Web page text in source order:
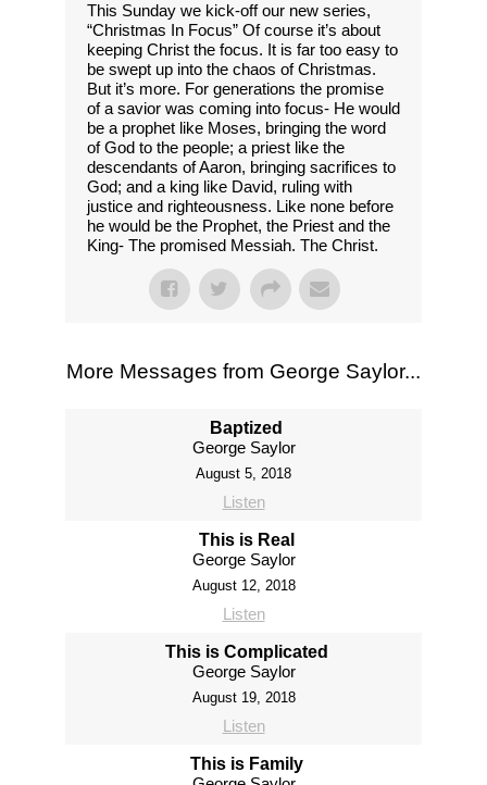
This Sunday we kick-off our new series,
“Christmas In Focus” Of course it’s about
keeping Christ the focus. It is far too easy to
be swept up into the chaos of Christmas.
But it’s more. For generations the promise
of a savior was coming into focus- He would
be a prophet like Moses, bringing the word
of God to the people; a priest like the
descendants of Aaron, bringing sacrifices to
God; and a king like David, ruling with
justice and righteousness. Like none before
he would be the Prophet, the Priest and the
King- The promised Messiah. The Christ.
More Messages from George Saylor...
Baptized
George Saylor
August 5, 2018
Listen
This is Real
George Saylor
August 12, 2018
Listen
This is Complicated
George Saylor
August 19, 2018
Listen
This is Family